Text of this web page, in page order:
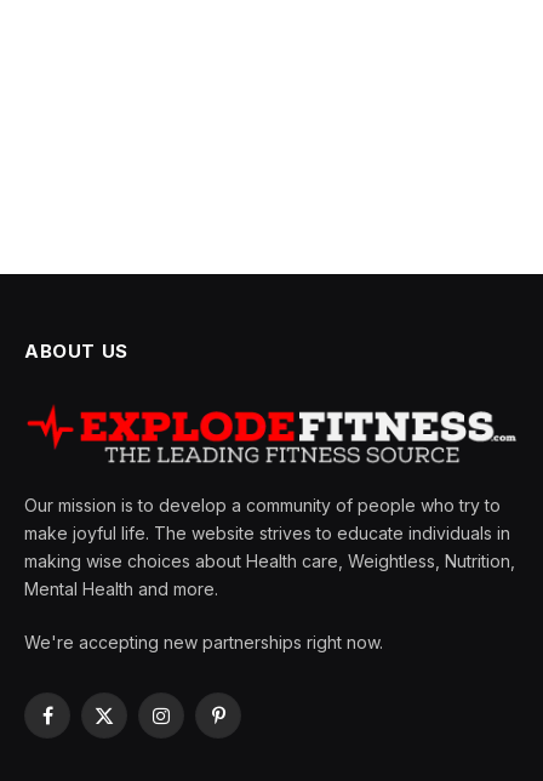
ABOUT US
Our mission is to develop a community of people who try to
make joyful life. The website strives to educate individuals in
making wise choices about Health care, Weightless, Nutrition,
Mental Health and more.
We're accepting new partnerships right now.
Facebook
X
InstagramPinterest